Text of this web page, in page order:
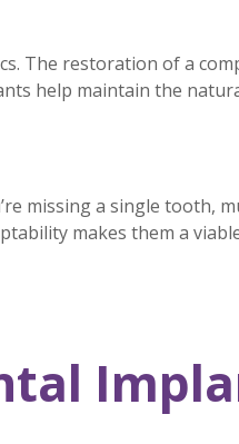
The restoration of a
help maintain the
missing a single tooth,
makes them a